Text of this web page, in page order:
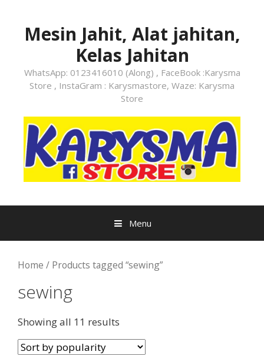
contentMesin Jahit, Alat jahitan,
Kelas Jahitan
WhatsApp: 0123416010 (Along) , FaceBook :Karysma
Store , InstaGram : Karysmastore, Waze: Karysma
Store
Menu
Home / Products tagged “sewing”
sewing
Showing all 11 results